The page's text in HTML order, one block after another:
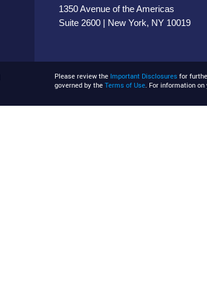
1350 Avenue of the Americas
Suite 2600 | New York, NY 10019
Please review the Important Disclosures for
governed by theTerms of Use. For information on